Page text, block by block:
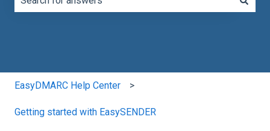
EasyDMARC Help Center
Getting started with EasySENDER